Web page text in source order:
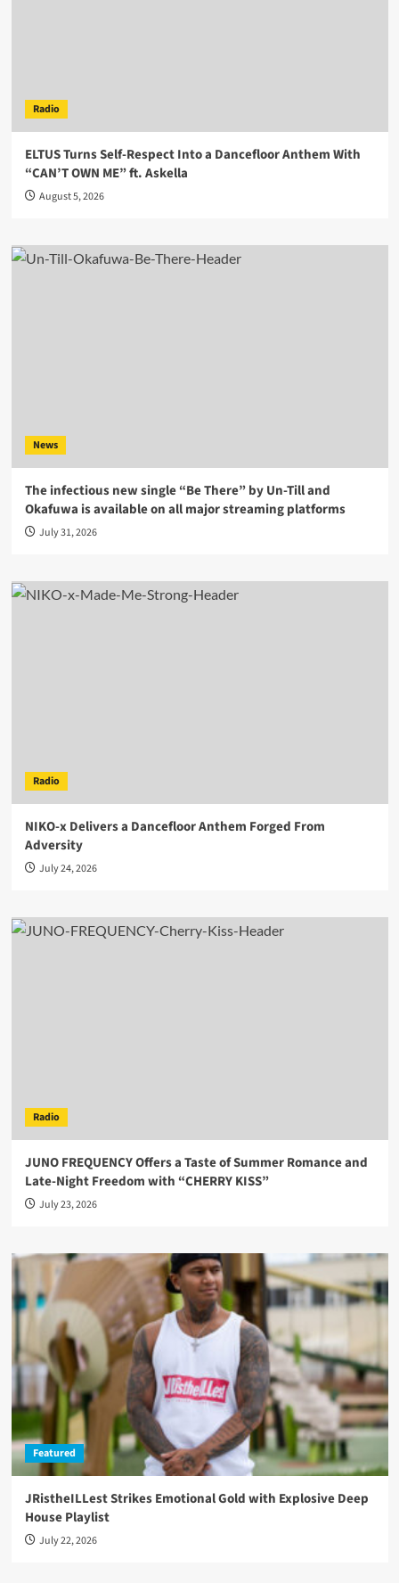
Radio
ELTUS Turns Self-Respect Into a Dancefloor Anthem With
“CAN’T OWN ME” ft. Askella
August 5, 2026
News
The infectious new single “Be There” by Un-Till and
Okafuwa is available on all major streaming platforms
July 31, 2026
Radio
NIKO-x Delivers a Dancefloor Anthem Forged From
Adversity
July 24, 2026
Radio
JUNO FREQUENCY Offers a Taste of Summer Romance and
Late-Night Freedom with “CHERRY KISS”
July 23, 2026
Featured
JRistheILLest Strikes Emotional Gold with Explosive Deep
House Playlist
July 22, 2026